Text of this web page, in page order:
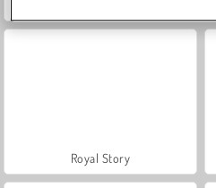
Royal Story